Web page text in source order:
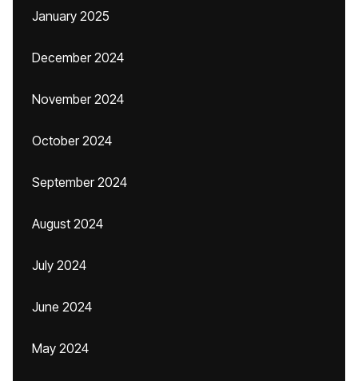
January 2025
December 2024
November 2024
October 2024
September 2024
August 2024
July 2024
June 2024
May 2024